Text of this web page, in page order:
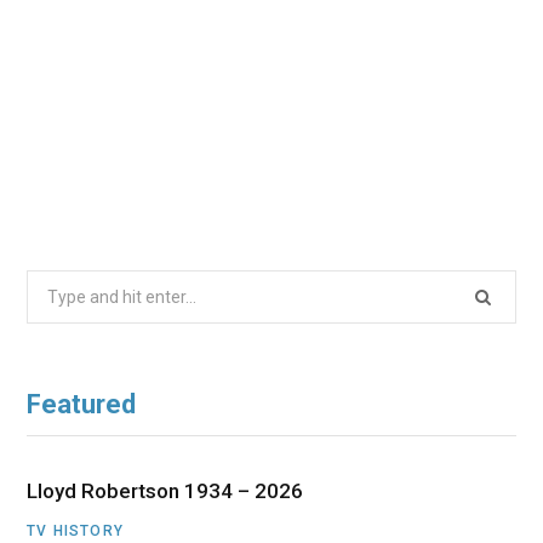
Search
Featured
Lloyd Robertson 1934 – 2026
TV HISTORY